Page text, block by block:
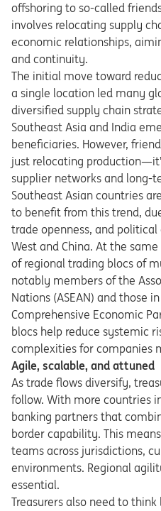
offshoring to so-called
involves relocating supply
economic relationships,
and continuity.
The initial move toward
a single location led many
diversified supply chain
Southeast Asia and India
beneficiaries. However,
just relocating
supplier networks and long-
Southeast Asian countries
to benefit from this trend,
trade openness, and
West and China. At the
of regional trading blocs of
notably members of the
Nations (ASEAN) and those
Comprehensive Economic
blocs help reduce systemic
complexities for companies
Agile, scalable, and attuned
As trade flows diversify,
follow. With more countries
banking partners that
border capability. This
teams across jurisdictions,
environments. Regional
essential.
Treasurers also need to